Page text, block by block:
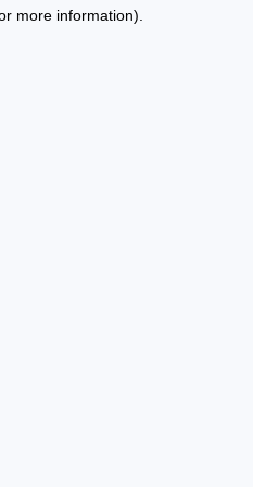
more information).